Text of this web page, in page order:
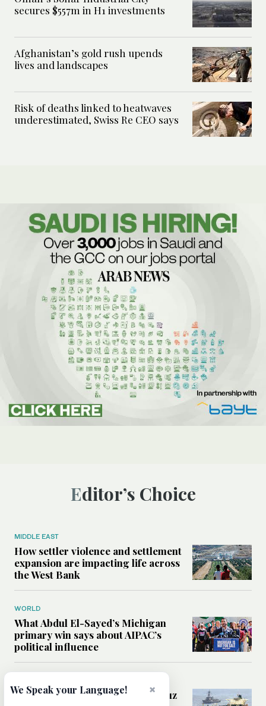
secures $557m in H1 investments
Afghanistan’s gold rush upends
lives and landscapes
Risk of deaths linked to heatwaves
underestimated, Swiss Re CEO says
Editor’s Choice
MIDDLE EAST
How settler violence and settlement
expansion are impacting life across
the West Bank
WORLD
What Abdul El-Sayed’s Michigan
primary win says about AIPAC’s
political influence
Could a US-Iran deal over Hormuz
×
We Speak your Language!